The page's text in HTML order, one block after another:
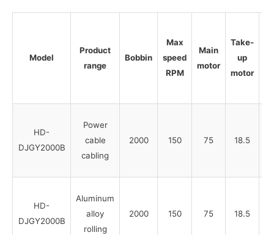
Model
Product
range
Bobbin
Max
speed
RPM
Main
motor
Take-
up
motor
HD-
DJGY2000B
Power
cable
cabling
2000 150 75 18.5
HD-
DJGY2000B
Aluminum
alloy
rolling
2000 150 75 18.5